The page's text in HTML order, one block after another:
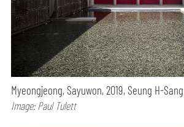
Myeongjeong, Sayuwon, 2019, Seung H-Sang
Image: Paul Tulett